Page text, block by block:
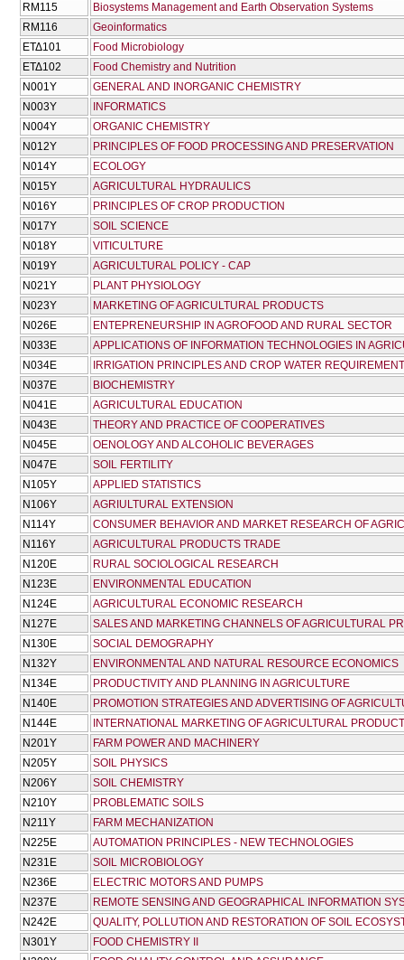
RM115
Biosystems Management and Earth Observation Systems
RM116
Geoinformatics
ΕΤΔ101
Food Microbiology
ΕΤΔ102
Food Chemistry and Nutrition
Ν001Υ
GENERAL AND INORGANIC CHEMISTRY
Ν003Υ
INFORMATICS
Ν004Υ
ORGANIC CHEMISTRY
Ν012Υ
PRINCIPLES OF FOOD PROCESSING AND PRESERVATION
Ν014Υ
ECOLOGY
Ν015Υ
AGRICULTURAL HYDRAULICS
Ν016Υ
PRINCIPLES OF CROP PRODUCTION
Ν017Υ
SOIL SCIENCE
Ν018Υ
VITICULTURE
Ν019Υ
AGRICULTURAL POLICY - CAP
Ν021Υ
PLANT PHYSIOLOGY
Ν023Υ
MARKETING OF AGRICULTURAL PRODUCTS
Ν026Ε
ENTEPRENEURSHIP IN AGROFOOD AND RURAL SECTOR
Ν033Ε
APPLICATIONS OF INFORMATION TECHNOLOGIES IN
Ν034Ε
IRRIGATION PRINCIPLES AND CROP WATER
Ν037Ε
BIOCHEMISTRY
Ν041Ε
AGRICULTURAL EDUCATION
Ν043Ε
THEORY AND PRACTICE OF COOPERATIVES
Ν045Ε
OENOLOGY AND ALCOHOLIC BEVERAGES
Ν047Ε
SOIL FERTILITY
Ν105Υ
APPLIED STATISTICS
Ν106Υ
AGRIULTURAL EXTENSION
Ν114Υ
CONSUMER BEHAVIOR AND MARKET RESEARCH OF
Ν116Υ
AGRICULTURAL PRODUCTS TRADE
Ν120Ε
RURAL SOCIOLOGICAL RESEARCH
Ν123Ε
ENVIRONMENTAL EDUCATION
Ν124Ε
AGRICULTURAL ECONOMIC RESEARCH
Ν127Ε
SALES AND MARKETING CHANNELS OF AGRICULTURAL
Ν130Ε
SOCIAL DEMOGRAPHY
Ν132Υ
ENVIRONMENTAL AND NATURAL RESOURCE ECONOMICS
Ν134Ε
PRODUCTIVITY AND PLANNING IN AGRICULTURE
Ν140Ε
PROMOTION STRATEGIES AND ADVERTISING OF
Ν144Ε
INTERNATIONAL MARKETING OF AGRICULTURAL
Ν201Υ
FARM POWER AND MACHINERY
Ν205Υ
SOIL PHYSICS
Ν206Υ
SOIL CHEMISTRY
Ν210Υ
PROBLEMATIC SOILS
Ν211Υ
FARM MECHANIZATION
Ν225Ε
AUTOMATION PRINCIPLES - NEW TECHNOLOGIES
Ν231Ε
SOIL MICROBIOLOGY
Ν236Ε
ELECTRIC MOTORS AND PUMPS
Ν237Ε
REMOTE SENSING AND GEOGRAPHICAL INFORMATION
Ν242Ε
QUALITY, POLLUTION AND RESTORATION OF SOIL
Ν301Υ
FOOD CHEMISTRY II